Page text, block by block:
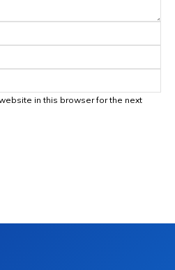
in this browser for the next